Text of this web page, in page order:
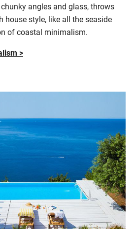
angles and glass, throws
style, like all the seaside
of coastal minimalism.
>